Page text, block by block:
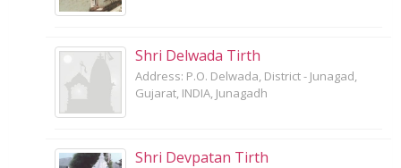
Shri Delwada Tirth
Address: P.O. Delwada, District - Junagad,
Gujarat, INDIA, Junagadh
Shri Devpatan Tirth